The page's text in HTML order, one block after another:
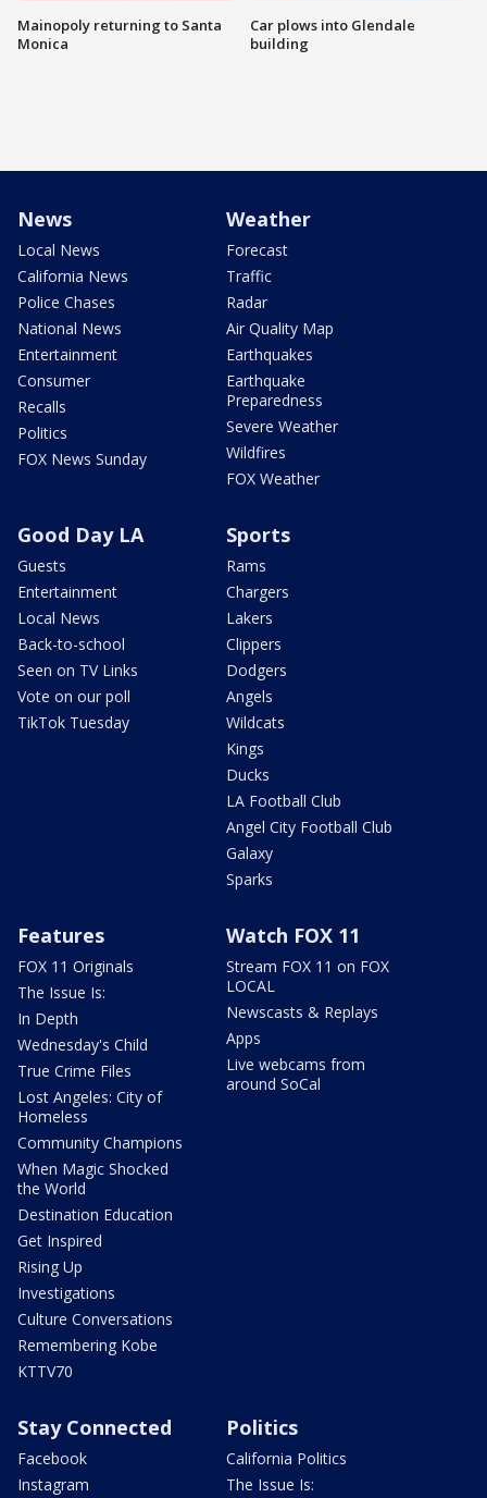
Mainopoly returning to Santa
Monica
Car plows into Glendale
building
News
Local News
California News
Police Chases
National News
Entertainment
Consumer
Recalls
Politics
FOX News Sunday
Weather
Forecast
Traffic
Radar
Air Quality Map
Earthquakes
Earthquake
Preparedness
Severe Weather
Wildfires
FOX Weather
Good Day LA
Guests
Entertainment
Local News
Back-to-school
Seen on TV Links
Vote on our poll
TikTok Tuesday
Sports
Rams
Chargers
Lakers
Clippers
Dodgers
Angels
Wildcats
Kings
Ducks
LA Football Club
Angel City Football Club
Galaxy
Sparks
Features
FOX 11 Originals
The Issue Is:
In Depth
Wednesday's Child
True Crime Files
Lost Angeles: City of
Homeless
Community Champions
When Magic Shocked
the World
Destination Education
Get Inspired
Rising Up
Investigations
Culture Conversations
Remembering Kobe
KTTV70
Watch FOX 11
Stream FOX 11 on FOX
LOCAL
Newscasts & Replays
Apps
Live webcams from
around SoCal
Stay Connected
Facebook
Instagram
Politics
California Politics
The Issue Is: